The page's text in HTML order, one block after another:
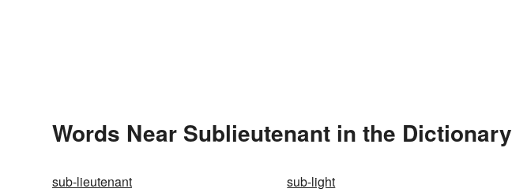
Words Near Sublieutenant in the Dictionary
sub-lieutenant sub-light